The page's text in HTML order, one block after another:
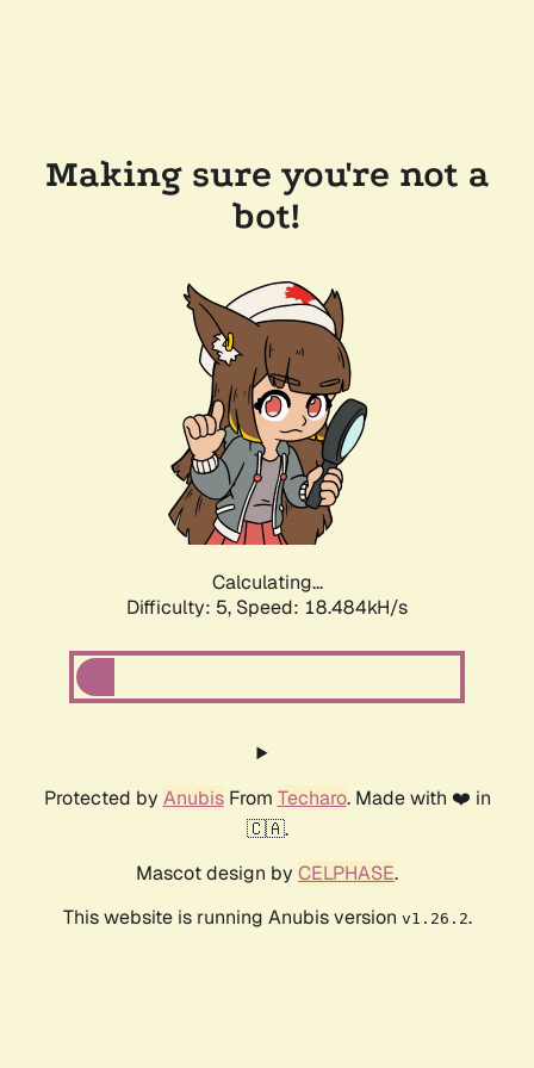
Making sure you're not a
bot!
Calculating...
Difficulty: 5, Speed: 18.484kH/s
Protected by AnubisFrom Techaro. Made with ❤️ in
🇨🇦.
Mascot design by CELPHASE.
This website is running Anubis version v1.26.2.